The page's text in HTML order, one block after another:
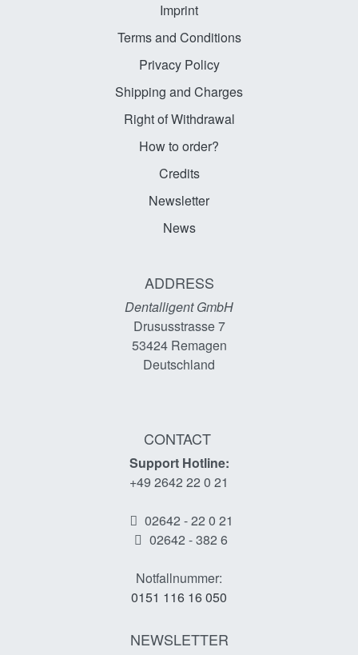
Imprint
Terms and Conditions
Privacy Policy
Shipping and Charges
Right of Withdrawal
How to order?
Credits
Newsletter
News
ADDRESS
Dentalligent GmbH
Drususstrasse 7
53424Remagen
Deutschland
CONTACT
Support Hotline:
+49 2642 22 0 21
02642 - 22 0 21
02642 - 382 6
Notfallnummer:
0151 116 16 050
NEWSLETTER